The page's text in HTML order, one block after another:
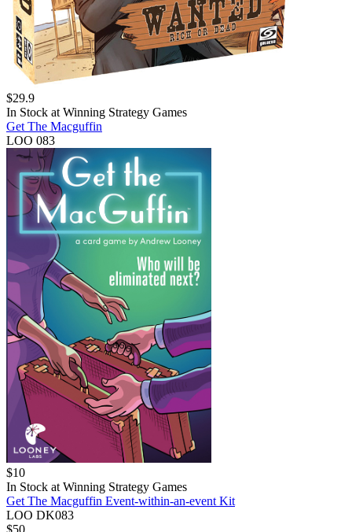
$29.9
In Stock at Winning Strategy Games
Get The Macguffin
LOO 083
$10
In Stock at Winning Strategy Games
Get The Macguffin Event-within-an-event Kit
LOO DK083
$50